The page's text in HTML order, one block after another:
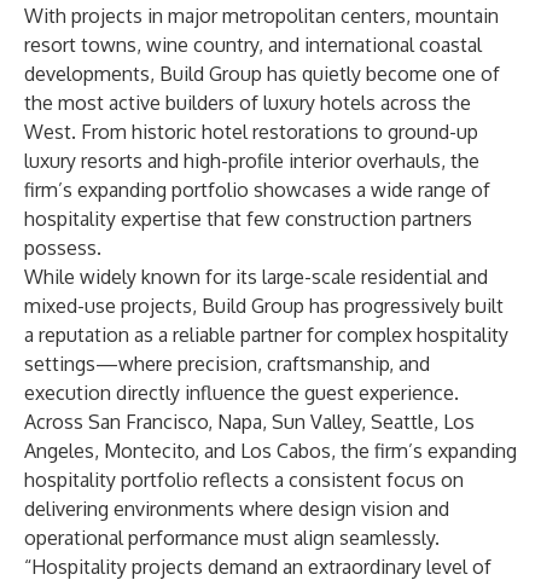
With projects in major metropolitan centers, mountain
resort towns, wine country, and international coastal
developments, Build Group has quietly become one of
the most active builders of luxury hotels across the
West. From historic hotel restorations to ground-up
luxury resorts and high-profile interior overhauls, the
firm’s expanding portfolio showcases a wide range of
hospitality expertise that few construction partners
possess.
While widely known for its large-scale residential and
mixed-use projects, Build Group has progressively built
a reputation as a reliable partner for complex hospitality
settings—where precision, craftsmanship, and
execution directly influence the guest experience.
Across San Francisco, Napa, Sun Valley, Seattle, Los
Angeles, Montecito, and Los Cabos, the firm’s expanding
hospitality portfolio reflects a consistent focus on
delivering environments where design vision and
operational performance must align seamlessly.
“Hospitality projects demand an extraordinary level of